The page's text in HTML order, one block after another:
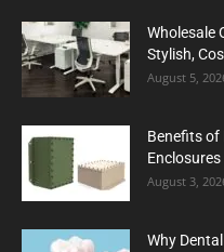
Wholesale
Stylish,
August 5,
Benefits of
Enclosures
August 3,
Why